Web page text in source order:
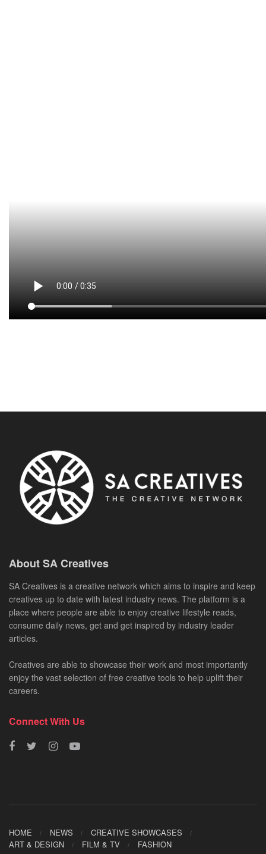
About SA Creatives
SA Creatives is a creative network which aims to inspire and keep
creatives up to date with latest industry news. The platform is a
place where people are able to enjoy creative lifestyle reads,
consume daily news, get and get inspired by industry leader
articles.
Creatives are able to showcase their work and most importantly
enjoy the vast selection of free creative tools to help uplift their
careers.
Connect With Us
HOME NEWS
CREATIVE SHOWCASES
ART & DESIGN
FILM & TV FASHION